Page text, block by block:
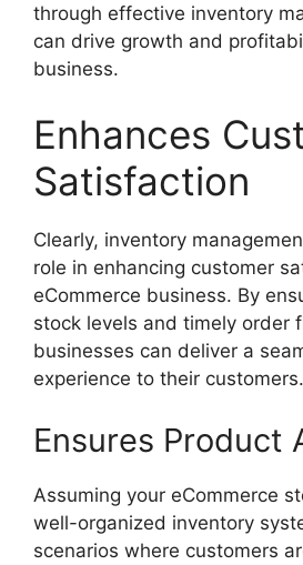
through effective inventory
can drive growth and
business.
Enhances
Satisfaction
Clearly, inventory
role in enhancing customer
eCommerce business. By
stock levels and timely order
businesses can deliver a
experience to their customers.
Ensures Product
Assuming your eCommerce
well-organized inventory
scenarios where customers